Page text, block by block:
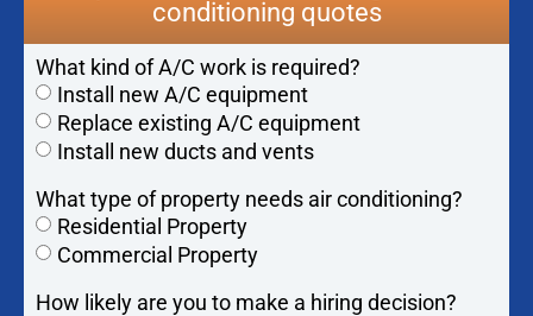
conditioning quotes
What kind of A/C work is required?
Install new A/C equipment
Replace existing A/C equipment
Install new ducts and vents
What type of property needs air conditioning?
Residential Property
Commercial Property
How likely are you to make a hiring decision?